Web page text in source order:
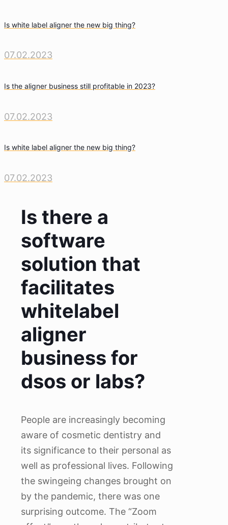
Is white label aligner the new big thing?
07.02.2023
Is the aligner business still profitable in 2023?
07.02.2023
Is white label aligner the new big thing?
07.02.2023
Is there a
software
solution that
facilitates
whitelabel
aligner
business for
dsos or labs?
People are increasingly becoming
aware of cosmetic dentistry and
its significance to their personal as
well as professional lives. Following
the swingeing changes brought on
by the pandemic, there was one
surprising outcome. The “Zoom